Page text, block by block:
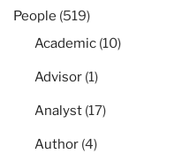
People (519)
Academic (10)
Advisor (1)
Analyst (17)
Author (4)